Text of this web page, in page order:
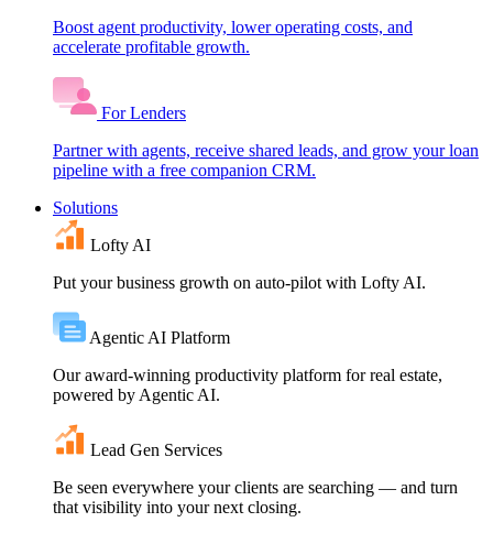
Boost agent productivity, lower operating costs, and
accelerate profitable growth.
For Lenders
Partner with agents, receive shared leads, and grow your loan
pipeline with a free companion CRM.
Solutions
Lofty AI
Put your business growth on auto-pilot with Lofty AI.
Agentic AI Platform
Our award-winning productivity platform for real estate,
powered by Agentic AI.
Lead Gen Services
Be seen everywhere your clients are searching — and turn
that visibility into your next closing.